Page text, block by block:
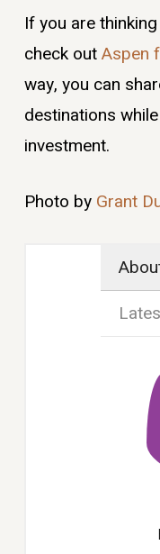
If you are
check outAspen
way, you can
destinations
investment.
Photo by Grant